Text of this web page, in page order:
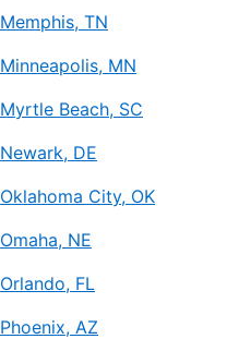
Memphis, TN
Minneapolis, MN
Myrtle Beach, SC
Newark, DE
Oklahoma City, OK
Omaha, NE
Orlando, FL
Phoenix, AZ